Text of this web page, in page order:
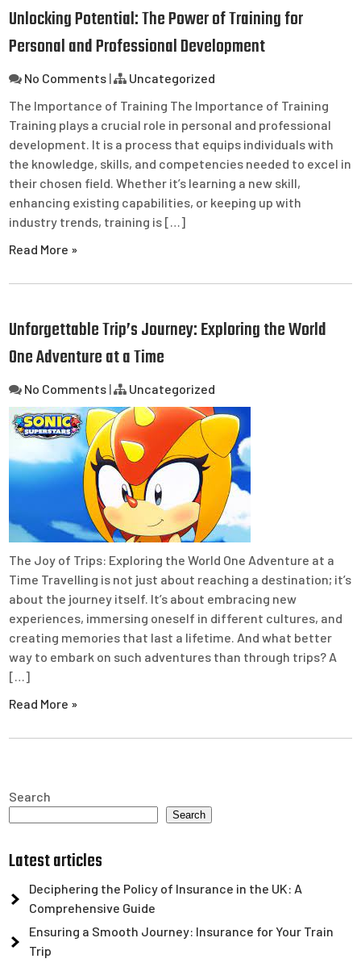
Unlocking Potential: The Power of Training for
Personal and Professional Development
No Comments |
Uncategorized
The Importance of Training The Importance of Training
Training plays a crucial role in personal and professional
development. It is a process that equips individuals with
the knowledge, skills, and competencies needed to excel in
their chosen field. Whether it’s learning a new skill,
enhancing existing capabilities, or keeping up with
industry trends, training is […]
Read More »
Unforgettable Trip’s Journey: Exploring the World
One Adventure at a Time
No Comments | Uncategorized
The Joy of Trips: Exploring the World One Adventure at a
Time Travelling is not just about reaching a destination; it’s
about the journey itself. It’s about embracing new
experiences, immersing oneself in different cultures, and
creating memories that last a lifetime. And what better
way to embark on such adventures than through trips? A
[…]
Read More »
Search
Search
Latest articles
Deciphering the Policy of Insurance in the UK: A
Comprehensive Guide
Ensuring a Smooth Journey: Insurance for Your Train
Trip